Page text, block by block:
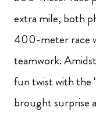
extra mile, both
400-meter race
teamwork.
fun twist with the
brought surprise